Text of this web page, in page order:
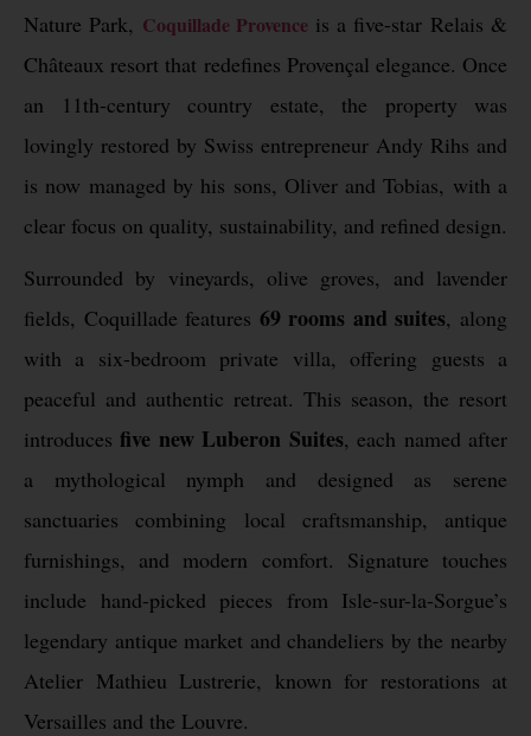
Nature Park, Coquillade Provence is a five-star Relais &
Châteaux resort that redefines Provençal elegance. Once
an 11th-century country estate, the property was
lovingly restored by Swiss entrepreneur Andy Rihs and
is now managed by his sons, Oliver and Tobias, with a
clear focus on quality, sustainability, and refined design.
Surrounded by vineyards, olive groves, and lavender
fields, Coquillade features 69 rooms and suites, along
with a six-bedroom private villa, offering guests a
peaceful and authentic retreat. This season, the resort
introducesfive new Luberon Suites, each named after
a mythological nymph and designed as serene
sanctuaries combining local craftsmanship, antique
furnishings, and modern comfort. Signature touches
include hand-picked pieces from Isle-sur-la-Sorgue’s
legendary antique market and chandeliers by the nearby
Atelier Mathieu Lustrerie, known for restorations at
Versailles and the Louvre.